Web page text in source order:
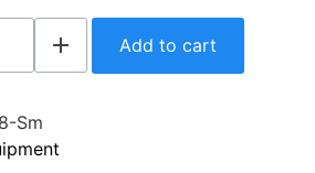
Add to cart
Sm